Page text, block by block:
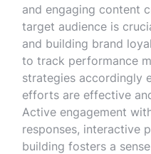
and engaging content
target audience is
and building brand
to track performance
strategies accordingly
efforts are effective
Active engagement
responses, interactive
building fosters a